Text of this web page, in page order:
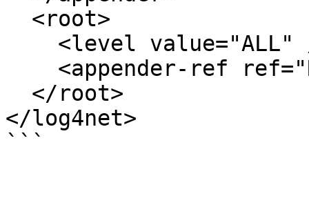
</log4net>
```